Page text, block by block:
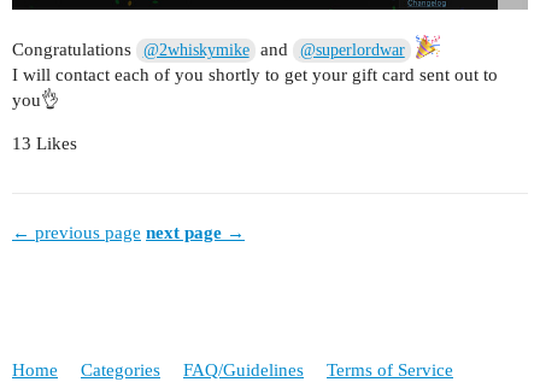
Congratulations @2whiskymike and @superlordwar
I will contact each of you shortly to get your gift card sent out to
you👌
13 Likes
← previous page next page →
Home Categories FAQ/Guidelines Terms of Service